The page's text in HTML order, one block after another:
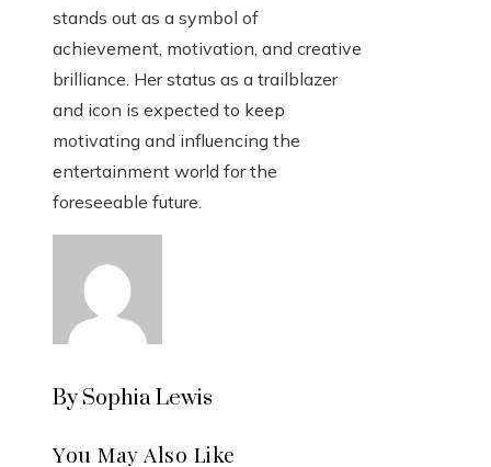
stands out as a symbol of
achievement, motivation, and creative
brilliance. Her status as a trailblazer
and icon is expected to keep
motivating and influencing the
entertainment world for the
foreseeable future.
By Sophia Lewis
You May Also Like